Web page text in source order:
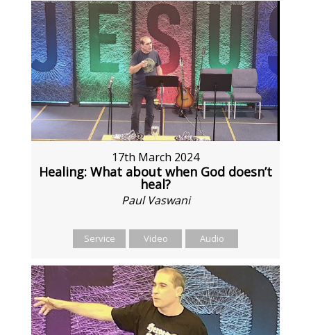
17th March 2024
Healing: What about when God doesn’t
heal?
Paul Vaswani
Service Video Audio